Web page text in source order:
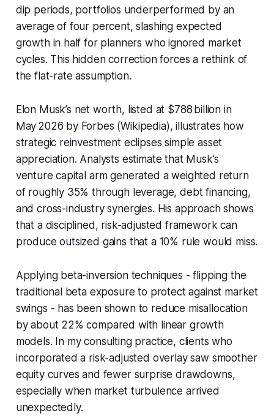
dip periods, portfolios underperformed by an
average of four percent, slashing expected
growth in half for planners who ignored market
cycles. This hidden correction forces a rethink of
the flat-rate assumption.
Elon Musk’s net worth, listed at $788 billion in
May 2026 by Forbes (Wikipedia), illustrates how
strategic reinvestment eclipses simple asset
appreciation. Analysts estimate that Musk’s
venture capital arm generated a weighted return
of roughly 35% through leverage, debt financing,
and cross-industry synergies. His approach shows
that a disciplined, risk-adjusted framework can
produce outsized gains that a 10% rule would miss.
Applying beta-inversion techniques - flipping the
traditional beta exposure to protect against market
swings - has been shown to reduce misallocation
by about 22% compared with linear growth
models. In my consulting practice, clients who
incorporated a risk-adjusted overlay saw smoother
equity curves and fewer surprise drawdowns,
especially when market turbulence arrived
unexpectedly.